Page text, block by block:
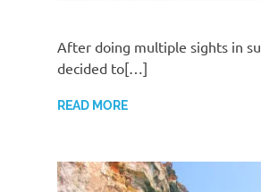
After doing multiple sights in
decided to[…]
READ MORE